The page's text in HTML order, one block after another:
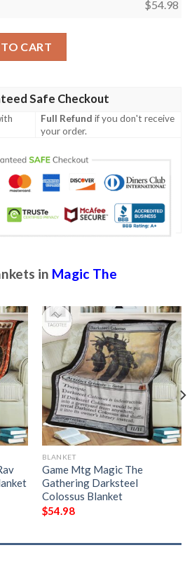
$54.98
CART
Safe Checkout
Full Refund if you don't receive
your order.
in Magic The
BLANKET
Game Mtg Magic The
Gathering Darksteel
Colossus Blanket
$54.98